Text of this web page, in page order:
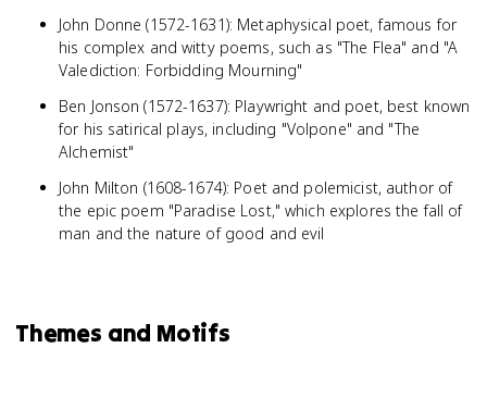
John Donne (1572-1631): Metaphysical poet, famous for
his complex and witty poems, such as "The Flea" and "A
Valediction: Forbidding Mourning"
Ben Jonson (1572-1637): Playwright and poet, best known
for his satirical plays, including "Volpone" and "The
Alchemist"
John Milton (1608-1674): Poet and polemicist, author of
the epic poem "Paradise Lost," which explores the fall of
man and the nature of good and evil
Themes and Motifs